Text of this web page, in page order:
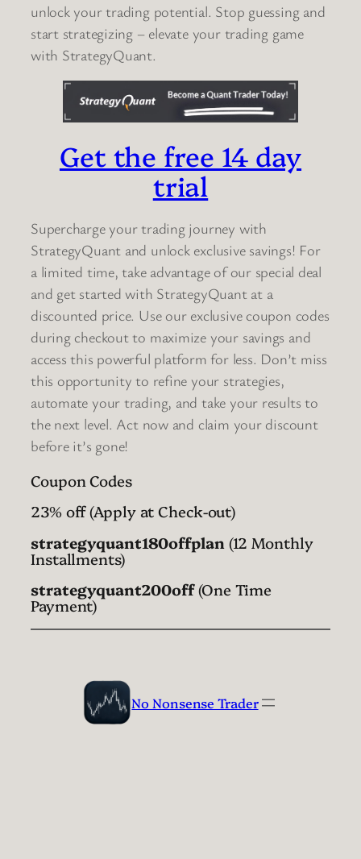
unlock your trading potential. Stop guessing and
start strategizing – elevate your trading game
with StrategyQuant.
Get the free 14 day
trial
Supercharge your trading journey with
StrategyQuant and unlock exclusive savings! For
a limited time, take advantage of our special deal
and get started with StrategyQuant at a
discounted price. Use our exclusive coupon codes
during checkout to maximize your savings and
access this powerful platform for less. Don’t miss
this opportunity to refine your strategies,
automate your trading, and take your results to
the next level. Act now and claim your discount
before it’s gone!
Coupon Codes
23% off (Apply at Check-out)
strategyquant180offplan (12 Monthly
Installments)
strategyquant200off(One Time
Payment)
No Nonsense Trader